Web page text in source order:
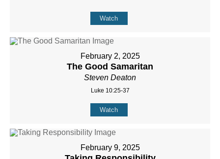
Watch
February 2, 2025
The Good Samaritan
Steven Deaton
Luke 10:25-37
Watch
February 9, 2025